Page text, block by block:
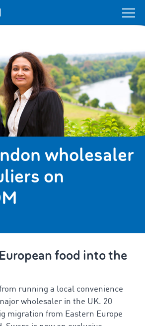
wholesaler
on
food into the
running a local convenience
wholesaler in the UK. 20
migration from Eastern Europe